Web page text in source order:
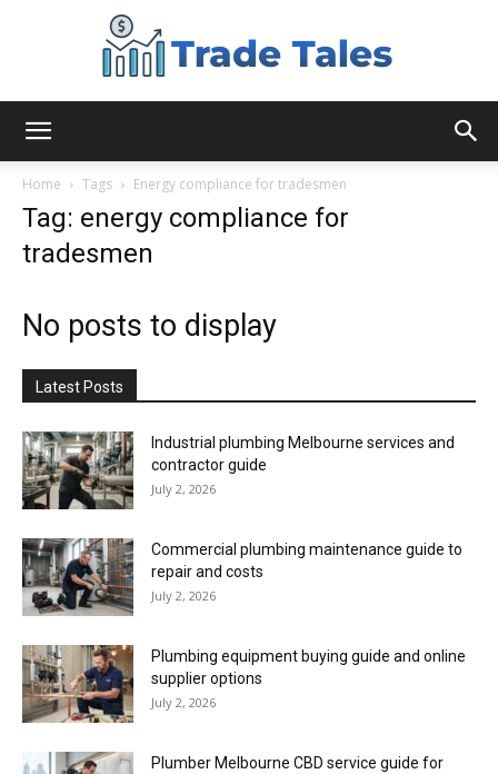
Home Tags Energy compliance for tradesmen
Tag: energy compliance for
tradesmen
No posts to display
Latest Posts
Industrial plumbing Melbourne services and
contractor guide
July 2, 2026
Commercial plumbing maintenance guide to
repair and costs
July 2, 2026
Plumbing equipment buying guide and online
supplier options
July 2, 2026
Plumber Melbourne CBD service guide for